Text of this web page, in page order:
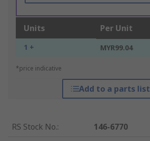
Units Per Unit
1 + MYR99.04
*price indicative
Add to a parts list
RS Stock No.:
146-6770